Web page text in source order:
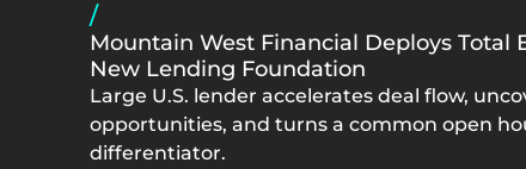
/
Mountain West Financial Deploys Total
New Lending Foundation
Large U.S. lender accelerates deal flow,
opportunities, and turns a common open
differentiator.